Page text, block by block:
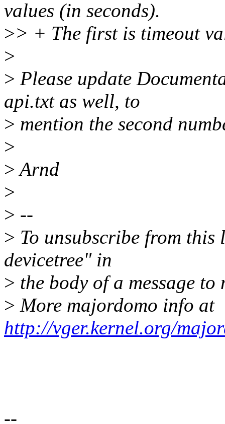
values (in seconds).
>> + The first is timeout
>
> Please update
api.txt as well, to
> mention the second
>
>Arnd
>
> --
> To unsubscribe from
devicetree" in
> the body of a message
> More majordomo info at
http://vger.kernel.org/
--